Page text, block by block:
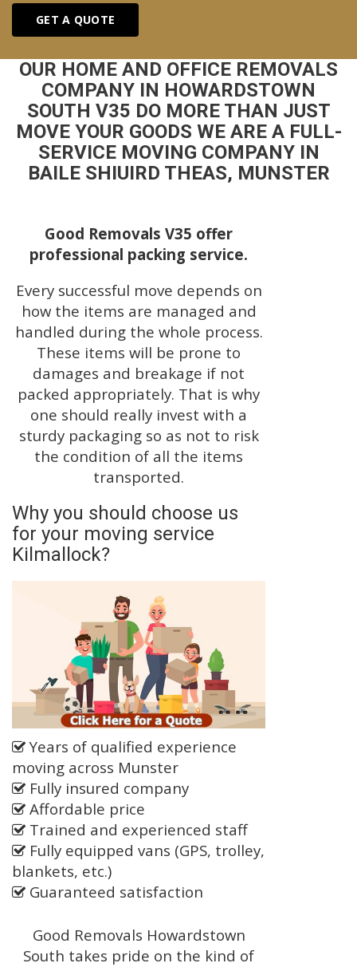
GET A QUOTE
OUR HOME AND OFFICE REMOVALS
COMPANY IN HOWARDSTOWN
SOUTH V35 DO MORE THAN JUST
MOVE YOUR GOODS WE ARE A FULL-
SERVICE MOVING COMPANY IN
BAILE SHIUIRD THEAS, MUNSTER
Good Removals V35 offer
professional packing service.
Every successful move depends on
how the items are managed and
handled during the whole process.
These items will be prone to
damages and breakage if not
packed appropriately. That is why
one should really invest with a
sturdy packaging so as not to risk
the condition of all the items
transported.
Why you should choose us
for your moving service
Kilmallock?
Years of qualified experience
moving across Munster
Fully insured company
Affordable price
Trained and experienced staff
Fully equipped vans (GPS, trolley,
blankets, etc.)
Guaranteed satisfaction
Good Removals Howardstown
South takes pride on the kind of